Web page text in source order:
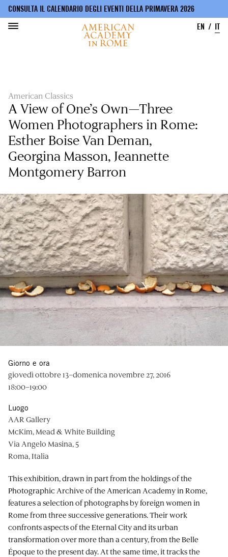
CONSULTA IL CALENDARIO DEGLI EVENTI DELLA PRIMAVERA 2026
EN
IT
American Classics
A View of One’s Own—Three
Women Photographers in Rome:
Esther Boise Van Deman,
Georgina Masson, Jeannette
Montgomery Barron
This exhibition, drawn in part from the holdings of the
Photographic Archive of the American Academy in Rome,
features a selection of photographs by foreign women in
Rome from three successive generations. Their work
confronts aspects of the Eternal City and its urban
transformation over more than a century, from the Belle
Époque to the present day. At the same time, it tracks the
Giorno e ora
giovedì ottobre 13–domenica novembre 27, 2016
18:00–19:00
Luogo
AAR Gallery
McKim, Mead & White Building
Via Angelo Masina, 5
Roma, Italia